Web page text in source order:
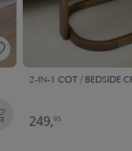
2-IN-1 COT / BEDSIDE
249,95